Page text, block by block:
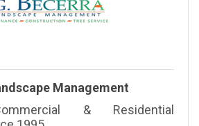
Management
& Residential